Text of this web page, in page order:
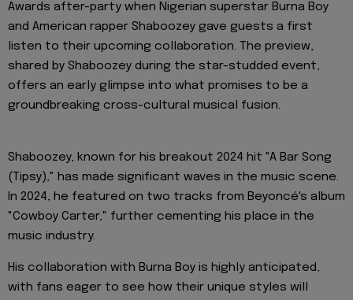
Awards after-party when Nigerian superstar Burna Boy
and American rapper Shaboozey gave guests a first
listen to their upcoming collaboration. The preview,
shared by Shaboozey during the star-studded event,
offers an early glimpse into what promises to be a
groundbreaking cross-cultural musical fusion.
Shaboozey, known for his breakout 2024 hit "A Bar Song
(Tipsy)," has made significant waves in the music scene.
In 2024, he featured on two tracks from Beyoncé's album
"Cowboy Carter," further cementing his place in the
music industry.
His collaboration with Burna Boy is highly anticipated,
with fans eager to see how their unique styles will